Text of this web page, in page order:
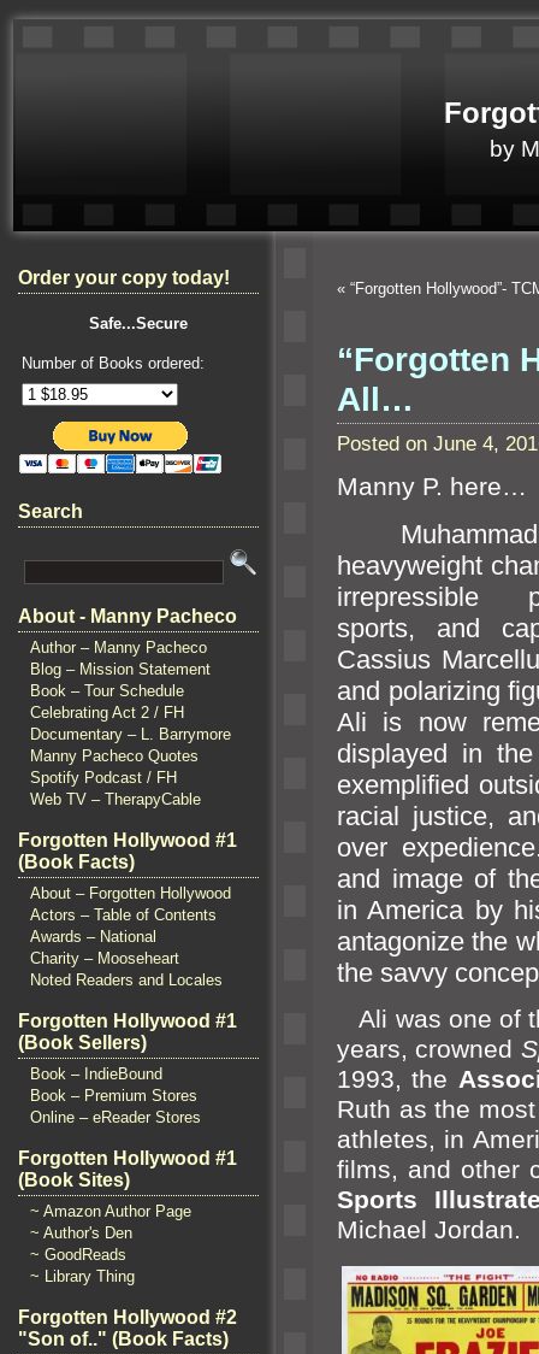
by
Order your copy today!
Safe...Secure
Number of Books ordered:
Search
About - Manny Pacheco
Author – Manny Pacheco
Blog – Mission Statement
Book – Tour Schedule
Celebrating Act 2 / FH
Documentary – L. Barrymore
Manny Pacheco Quotes
Spotify Podcast / FH
Web TV – TherapyCable
Forgotten Hollywood #1
(Book Facts)
About – Forgotten Hollywood
Actors – Table of Contents
Awards – National
Charity – Mooseheart
Noted Readers and Locales
Forgotten Hollywood #1
(Book Sellers)
Book – IndieBound
Book – Premium Stores
Online – eReader Stores
Forgotten Hollywood #1
(Book Sites)
~ Amazon Author Page
~ Author's Den
~ GoodReads
~ Library Thing
Forgotten Hollywood #2
"Son of.." (Book Facts)
« “Forgotten Hollywood”-
“Forgotten
All…
Posted on June 4,
Manny P. here…
Muhammad
heavyweight
irrepressible
sports, and
Cassius
and polarizing
Ali is now
displayed in
exemplified
racial justice,
over
and image of
in America by
antagonize the
the savvy
Ali was one of
years, crowned
1993, the
Ruth as the
athletes, in
films, and other
Sports
Michael Jordan.